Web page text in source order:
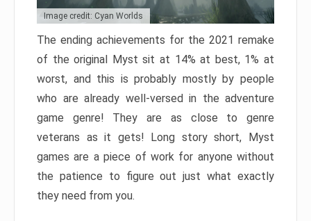
Image credit: Cyan Worlds
The ending achievements for the 2021 remake
of the original Myst sit at 14% at best, 1% at
worst, and this is probably mostly by people
who are already well-versed in the adventure
game genre! They are as close to genre
veterans as it gets! Long story short, Myst
games are a piece of work for anyone without
the patience to figure out just what exactly
they need from you.